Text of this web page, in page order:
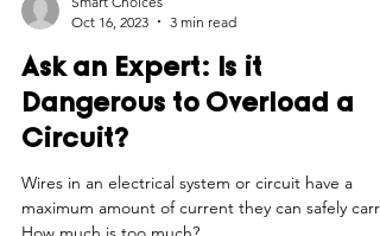
Smart Choices
Oct 16, 2023
3 min read
Dangerous to Overload a